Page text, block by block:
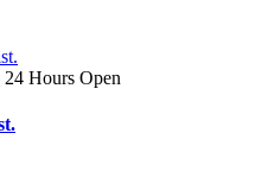
24 Hours Open